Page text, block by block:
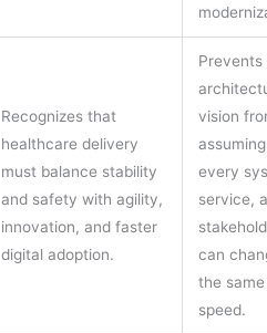
Recognizes that
healthcare delivery
must balance stability
and safety with agility,
innovation, and faster
digital adoption.
Prevents
vision
every
service,
can
the same
speed.